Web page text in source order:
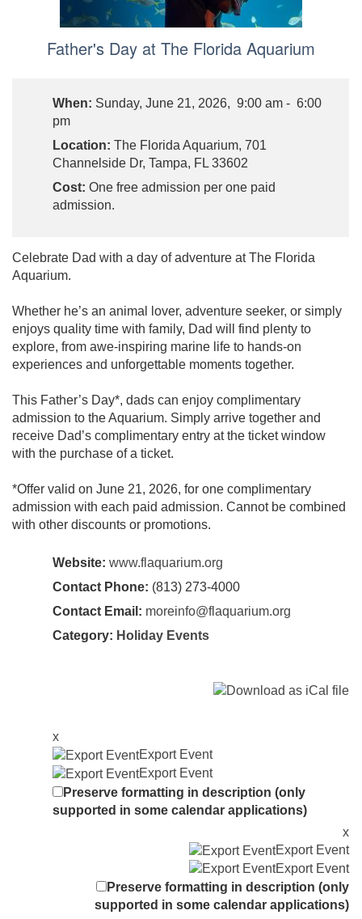
Father's Day at The Florida Aquarium
When: Sunday, June 21, 2026, 9:00 am - 6:00
pm
Location: The Florida Aquarium, 701
Channelside Dr, Tampa, FL 33602
Cost: One free admission per one paid
admission.
Celebrate Dad with a day of adventure at The Florida
Aquarium.
Whether he’s an animal lover, adventure seeker, or simply
enjoys quality time with family, Dad will find plenty to
explore, from awe-inspiring marine life to hands-on
experiences and unforgettable moments together.
This Father’s Day*, dads can enjoy complimentary
admission to the Aquarium. Simply arrive together and
receive Dad’s complimentary entry at the ticket window
with the purchase of a ticket.
*Offer valid on June 21, 2026, for one complimentary
admission with each paid admission. Cannot be combined
with other discounts or promotions.
Website: www.flaquarium.org
Contact Phone: (813) 273-4000
Contact Email: moreinfo@flaquarium.org
Category: Holiday Events
x
Export Event
Export Event
Preserve formatting in description (only
supported in some calendar applications)
x
Export Event
Export Event
Preserve formatting in description (only
supported in some calendar applications)